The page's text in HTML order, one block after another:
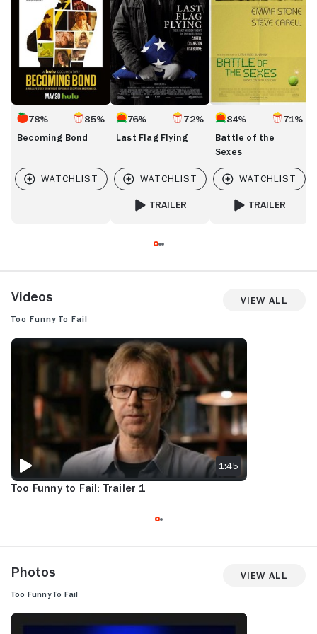
78% 85%
Becoming Bond
76% 72%
Last Flag Flying
TRAILER
84% 71%
Battle of the
Sexes
TRAILER
Videos View All
Too Funny To Fail
TOO FUNNY TO FAIL: TRAILER 1
Too Funny to Fail: Trailer 1
1:45
Photos View All
Too Funny To Fail